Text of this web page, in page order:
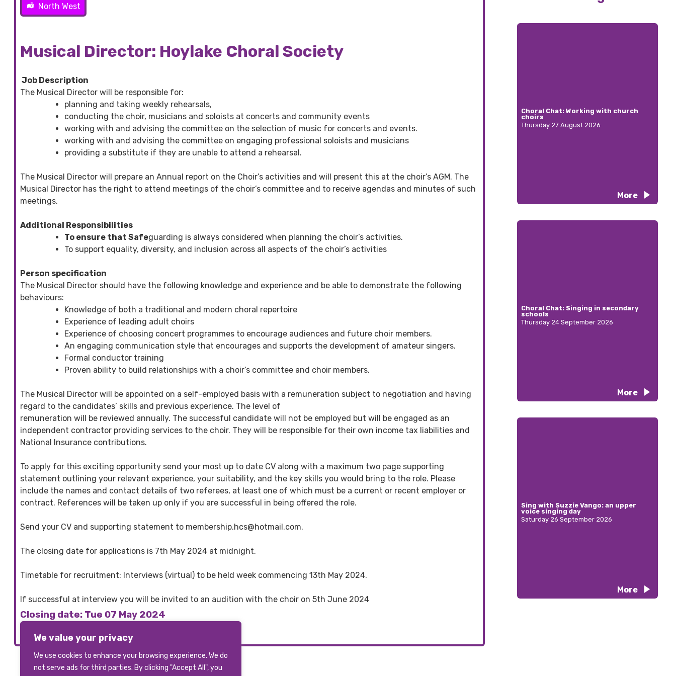
We value your privacy
We use cookies to enhance your browsing experience. We do
not serve ads for third parties. By clicking "Accept All", you
North West
Musical Director: Hoylake Choral Society
Job Description
The Musical Director will be responsible for:
planning and taking weekly rehearsals,
conducting the choir, musicians and soloists at concerts and community events
working with and advising the committee on the selection of music for concerts and events.
working with and advising the committee on engaging professional soloists and musicians
providing a substitute if they are unable to attend a rehearsal.
The Musical Director will prepare an Annual report on the Choir’s activities and will present this at the choir’s AGM. The
Musical Director has the right to attend meetings of the choir’s committee and to receive agendas and minutes of such
meetings.
Additional Responsibilities
To ensure that Safeguarding is always considered when planning the choir’s activities.
To support equality, diversity, and inclusion across all aspects of the choir’s activities
Person specification
The Musical Director should have the following knowledge and experience and be able to demonstrate the following
behaviours:
Knowledge of both a traditional and modern choral repertoire
Experience of leading adult choirs
Experience of choosing concert programmes to encourage audiences and future choir members.
An engaging communication style that encourages and supports the development of amateur singers.
Formal conductor training
Proven ability to build relationships with a choir’s committee and choir members.
The Musical Director will be appointed on a self-employed basis with a remuneration subject to negotiation and having
regard to the candidates’ skills and previous experience. The level of
remuneration will be reviewed annually. The successful candidate will not be employed but will be engaged as an
independent contractor providing services to the choir. They will be responsible for their own income tax liabilities and
National Insurance contributions.
To apply for this exciting opportunity send your most up to date CV along with a maximum two page supporting
statement outlining your relevant experience, your suitability, and the key skills you would bring to the role. Please
include the names and contact details of two referees, at least one of which must be a current or recent employer or
contract. References will be taken up only if you are successful in being offered the role.
Send your CV and supporting statement to membership.hcs@hotmail.com.
The closing date for applications is 7th May 2024 at midnight.
Timetable for recruitment: Interviews (virtual) to be held week commencing 13th May 2024.
If successful at interview you will be invited to an audition with the choir on 5th June 2024
Closing date: Tue 07 May 2024
View All Vacancies
Choral Chat: Working with church
choirs
Thursday 27 August 2026
More
Choral Chat: Singing in secondary
schools
Thursday 24 September 2026
More
Sing with Suzzie Vango: an upper
voice singing day
Saturday 26 September 2026
More